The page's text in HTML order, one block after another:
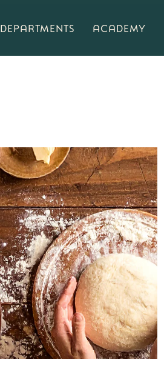
DEPARTMENTS ACADEMY